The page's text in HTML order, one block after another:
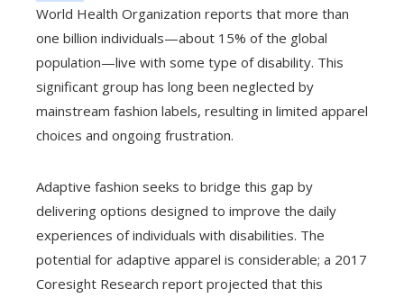
World Health Organization reports that more than
one billion individuals—about 15% of the global
population—live with some type of disability. This
significant group has long been neglected by
mainstream fashion labels, resulting in limited apparel
choices and ongoing frustration.
Adaptive fashion seeks to bridge this gap by
delivering options designed to improve the daily
experiences of individuals with disabilities. The
potential for adaptive apparel is considerable; a 2017
Coresight Research report projected that this